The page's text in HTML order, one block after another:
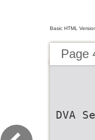
Basic HTML
Page
DVA